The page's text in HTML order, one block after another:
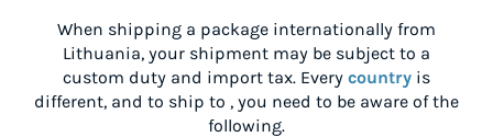
When shipping a package internationally from
Lithuania, your shipment may be subject to a
custom duty and import tax. Every country is
different, and to ship to , you need to be aware of the
following.